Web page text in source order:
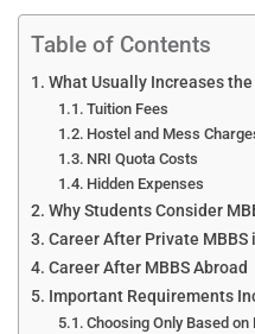
Table of Contents
What Usually Increases the
Tuition Fees
Hostel and Mess
NRI Quota Costs
Hidden Expenses
Why Students Consider
Career After Private MBBS
Career After MBBS Abroad
Important Requirements
Choosing Only Based on